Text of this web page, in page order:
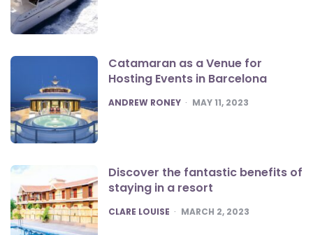
Catamaran as a Venue for
Hosting Events in Barcelona
POSTED
ANDREW RONEY MAY 11, 2023
Discover the fantastic benefits of
staying in a resort
POSTED
CLARE LOUISE MARCH 2, 2023